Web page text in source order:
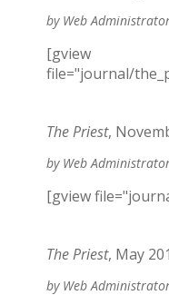
by Web
[gview
file="journal/
The Priest,
by Web
[gview
The Priest, May
by Web